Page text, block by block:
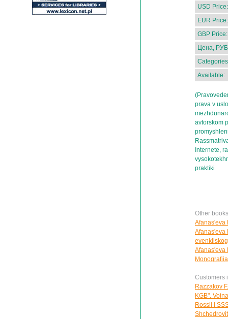
USD Price:
EUR Price:
GBP Price:
Цена,
Available:
prava v
avtorskom
Internete,
praktiki
Other
Afanas'eva
Afanas'eva
Afanas'eva
Monografiia
Customers
Razzakov
KGB".
Rossii i